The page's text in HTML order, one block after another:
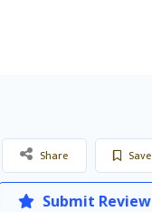
Save
Share
Submit Review